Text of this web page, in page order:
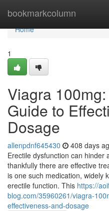
bookmarkcolumn
Home
Home
1
Viagra
Guide to
Dosage
allenpdnf645430 408 days
Erectile dysfunction can hinder
thankfully there are effective
is one such medication, widely
erectile function. This https://
blog.com/35960261/viagra-
effectiveness-and-dosage